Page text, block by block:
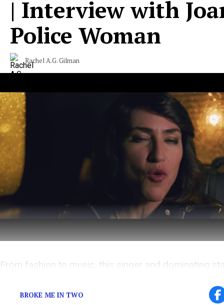
| Interview with
Police Woman
Rachel A.G. Gilman
From fashion to music, this singer and dominating
BROKE ME IN TWO